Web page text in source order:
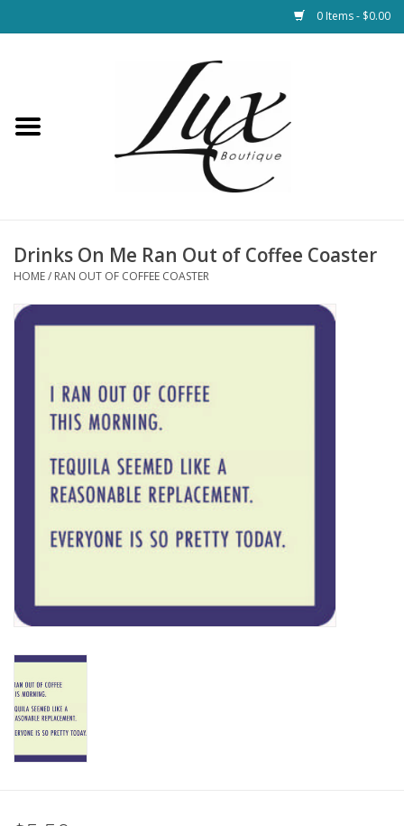
0 Items - $0.00
Loungewear & Blankets
Bath and Beauty
Health & Wellness
Outdoor
Drinks On Me Ran Out of Coffee Coaster
HOME/ RAN OUT OF COFFEE COASTER